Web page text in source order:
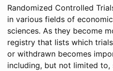
Randomized Controlled
in various fields of
sciences. As they become
registry that lists which
or withdrawn becomes
including, but not limited to,